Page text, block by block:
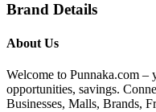
Brand Details
About Us
Welcome to Punnaka.com –
opportunities, savings.
Businesses, Malls, Brands,